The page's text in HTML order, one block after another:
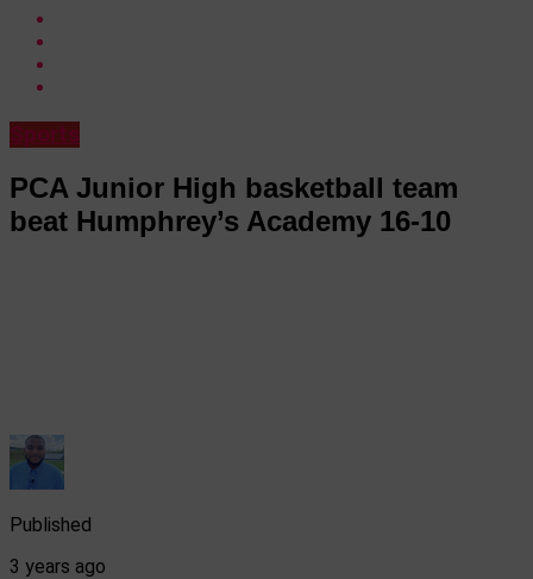
PCA Junior High basketball team
beat Humphrey’s Academy 16-10
Published
3 years ago